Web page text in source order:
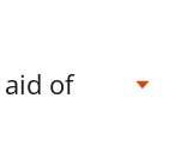
of